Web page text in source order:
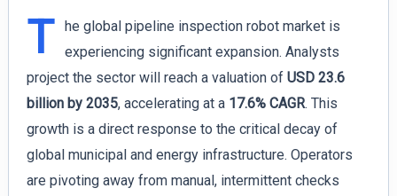
T
he global pipeline inspection robot market is
experiencing significant expansion. Analysts
project the sector will reach a valuation of USD 23.6
billion by 2035, accelerating at a 17.6% CAGR. This
growth is a direct response to the critical decay of
global municipal and energy infrastructure. Operators
are pivoting away from manual, intermittent checks